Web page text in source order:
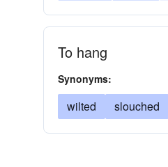
To hang
Synonyms:
wilted slouched